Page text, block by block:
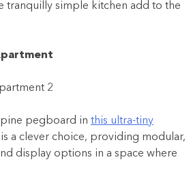
tranquilly simple kitchen add to the
pine pegboard in this ultra-tiny
is a clever choice, providing modular,
display options in a space where